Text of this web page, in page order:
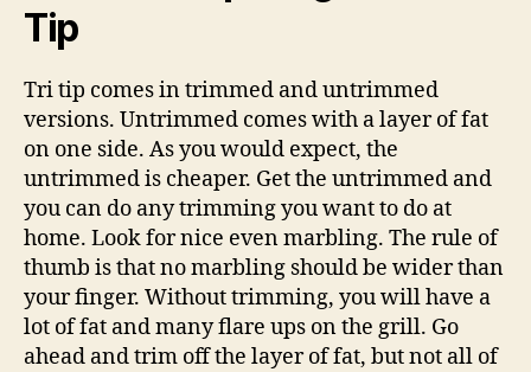
Tip
Tri tip comes in trimmed and untrimmed
versions. Untrimmed comes with a layer of fat
on one side. As you would expect, the
untrimmed is cheaper. Get the untrimmed and
you can do any trimming you want to do at
home. Look for nice even marbling. The rule of
thumb is that no marbling should be wider than
your finger. Without trimming, you will have a
lot of fat and many flare ups on the grill. Go
ahead and trim off the layer of fat, but not all of